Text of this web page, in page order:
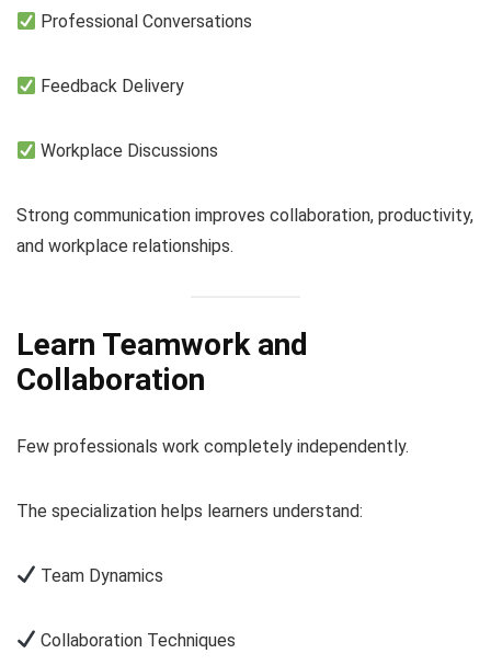
Professional Conversations
Feedback Delivery
Workplace Discussions
Strong communication improves collaboration, productivity,
and workplace relationships.
Learn Teamwork and
Collaboration
Few professionals work completely independently.
The specialization helps learners understand:
Team Dynamics
Collaboration Techniques